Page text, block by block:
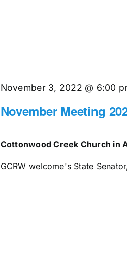
November Meeting
November 3, 2022 @ 6:00
Cottonwood Creek Church in
GCRW welcome's State